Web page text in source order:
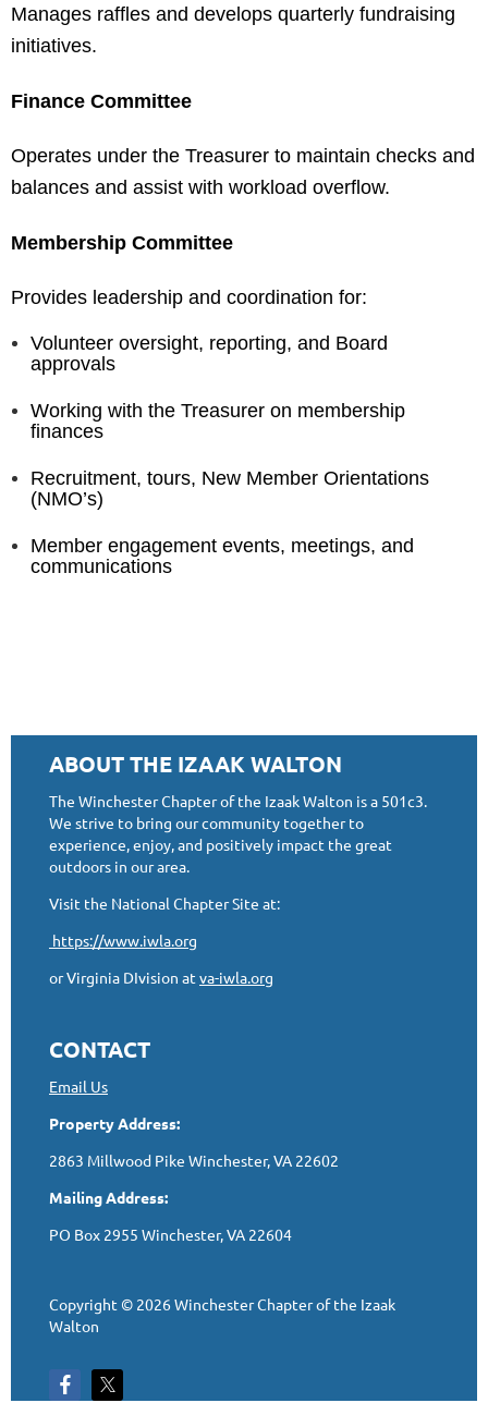
Manages raffles and develops quarterly fundraising
initiatives.
Finance Committee
Operates under the Treasurer to maintain checks and
balances and assist with workload overflow.
Membership Committee
Provides leadership and coordination for:
Volunteer oversight, reporting, and Board
approvals
Working with the Treasurer on membership
finances
Recruitment, tours, New Member Orientations
(NMO’s)
Member engagement events, meetings, and
communications
ABOUT THE IZAAK WALTON
The Winchester Chapter of the Izaak Walton is a 501c3.
We strive to bring our community together to
experience, enjoy, and positively impact the great
outdoors in our area.
Visit the National Chapter Site at:
https://www.iwla.org
or Virginia DIvision at va-iwla.org
CONTACT
Email Us
Property Address:
2863 Millwood Pike Winchester, VA 22602
Mailing Address:
PO Box 2955 Winchester, VA 22604
Copyright © 2026 Winchester Chapter of the Izaak
Walton